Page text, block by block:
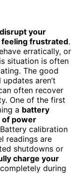
disrupt your
feeling frustrated.
erratically, or
situation is often
The good
aren’t
often recover
One of the first
a battery
of power
calibration
readings are
shutdowns or
charge your
during